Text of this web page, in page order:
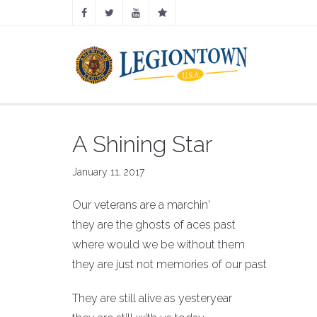
A Shining Star
January 11, 2017
Our veterans are a marchin'
they are the ghosts of aces past
where would we be without them
they are just not memories of our past
They are still alive as yesteryear